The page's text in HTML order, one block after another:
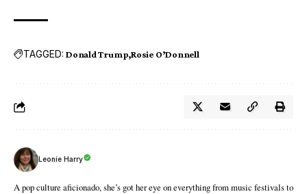
TAGGED: Donald Trump Rosie O’Donnell
Leonie Harry
A pop culture aficionado, she’s got her eye on everything from music festivals to